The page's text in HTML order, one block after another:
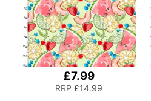
£7.99
RRP £14.99